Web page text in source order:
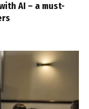
AI – a must-